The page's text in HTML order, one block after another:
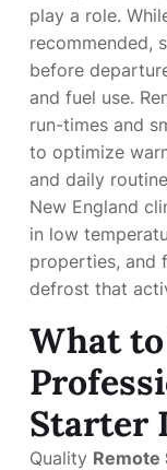
play a role.
recommended,
before
and fuel use.
run-times and
to optimize
and daily
New England
in low
properties, and
defrost that
What
Starter
Quality Remote